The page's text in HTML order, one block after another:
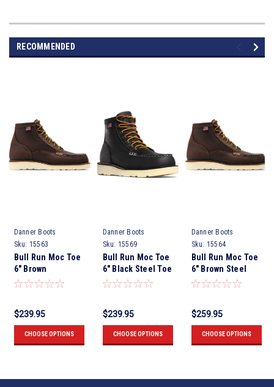
RECOMMENDED
Danner Boots
Sku: 15563
Bull Run Moc Toe
6" Brown
$239.95
CHOOSE OPTIONS
Danner Boots
Sku: 15569
Bull Run Moc Toe
6" Black Steel Toe
$239.95
CHOOSE OPTIONS
Danner Boots
Sku: 15564
Bull Run Moc Toe
6" Brown Steel
Toe.
$259.95
CHOOSE OPTIONS